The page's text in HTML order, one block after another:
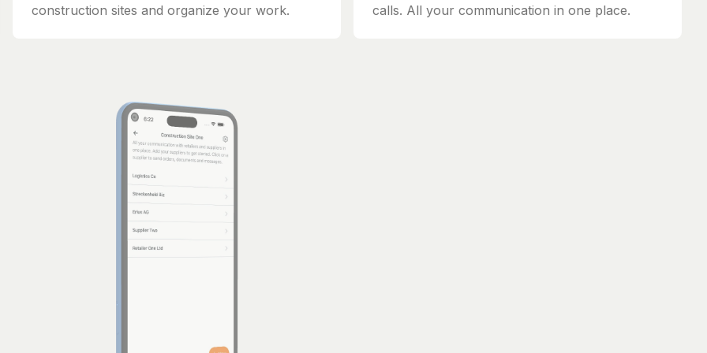
construction sites and organize your work.
calls. All your communication in one place.